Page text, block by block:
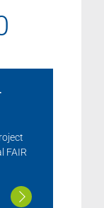
FAIR